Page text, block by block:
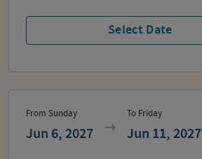
Select Date
From Sunday
Jun 6, 2027
To Friday
Jun 11, 2027